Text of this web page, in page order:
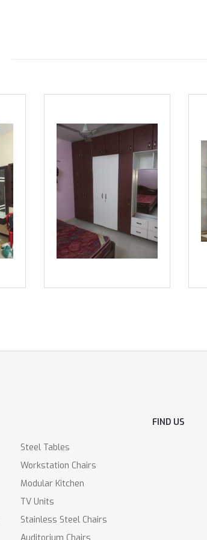
Steel Tables
Workstation Chairs
Modular Kitchen
TV Units
Stainless Steel Chairs
FIND US